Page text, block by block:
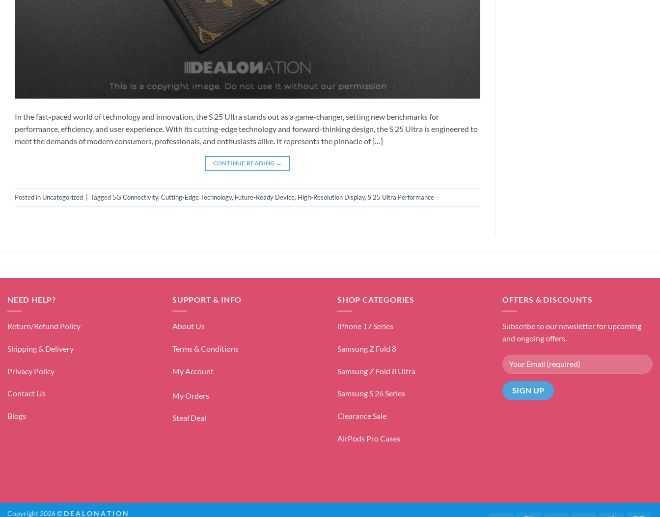
In the fast-paced world of technology and innovation, the S 25 Ultra stands out as a game-changer, setting new benchmarks for
performance, efficiency, and user experience. With its cutting-edge technology and forward-thinking design, the S 25 Ultra is engineered to
meet the demands of modern consumers, professionals, and enthusiasts alike. It represents the pinnacle of […]
CONTINUE READING →
Posted in Uncategorized Tagged 5G Connectivity, Cutting-Edge Technology, Future-Ready Device, High-Resolution Display, S 25 Ultra Performance
NEED HELP?
Return/Refund Policy
Shipping & Delivery
Privacy Policy
Contact Us
Blogs
SUPPORT & INFO
About Us
Terms & Conditions
My Account
My Orders
Steal Deal
SHOP CATEGORIES
iPhone 17 Series
Samsung Z Fold 8
Samsung Z Fold 8 Ultra
Samsung S 26 Series
Clearance Sale
AirPods Pro Cases
OFFERS & DISCOUNTS
Subscribe to our newsletter for upcoming
and ongoing offers.
Copyright 2026 © D E A L O N A T I O N